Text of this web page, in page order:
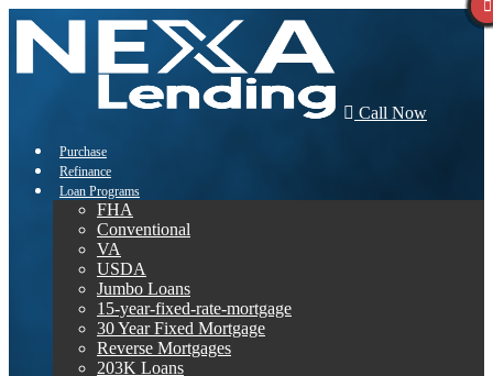
Call Now
Purchase
Refinance
Loan Programs
FHA
Conventional
VA
USDA
Jumbo Loans
15-year-fixed-rate-mortgage
30 Year Fixed Mortgage
Reverse Mortgages
203K Loans